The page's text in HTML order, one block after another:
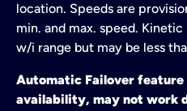
location. Speeds are
min. and max. speed.
w/i range but may be less
Automatic Failover
availability, may not work